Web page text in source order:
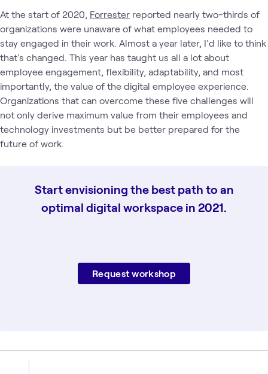
At the start of 2020, Forrester reported nearly two-thirds of
organizations were unaware of what employees needed to
stay engaged in their work. Almost a year later, I'd like to think
that's changed. This year has taught us all a lot about
employee engagement, flexibility, adaptability, and most
importantly, the value of the digital employee experience.
Organizations that can overcome these five challenges will
not only derive maximum value from their employees and
technology investments but be better prepared for the
future of work.
Start envisioning the best path to an
optimal digital workspace in 2021.
Request workshop